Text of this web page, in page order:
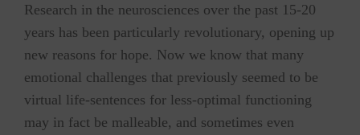
Research in the neurosciences over the past 15-20
years has been particularly revolutionary, opening up
new reasons for hope. Now we know that many
emotional challenges that previously seemed to be
virtual life-sentences for less-optimal functioning
may in fact be malleable, and sometimes even